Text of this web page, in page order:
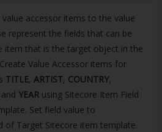
accessor items to the value
represent the fields that can be
item that is the target object in the
Value Accessor items for
TITLE, ARTIST, COUNTRY,
YEAR using Sitecore Item Field
Set field value to
of Target Sitecore item template.